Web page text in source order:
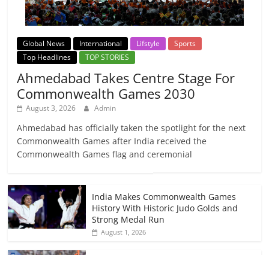
Global News International Lifstyle
Sports
Top Headlines
TOP STORIES
Ahmedabad Takes Centre Stage For
Commonwealth Games 2030
August 3, 2026 Admin
Ahmedabad has officially taken the spotlight for the next
Commonwealth Games after India received the
Commonwealth Games flag and ceremonial
India Makes Commonwealth Games
History With Historic Judo Golds and
Strong Medal Run
August 1, 2026